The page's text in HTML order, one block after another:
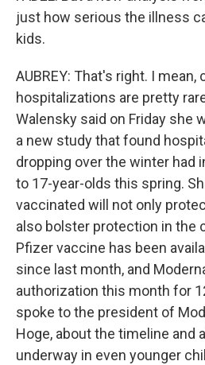
just how serious the illness
kids.
AUBREY: That's right. I mean,
hospitalizations are pretty
Walensky said on Friday she
a new study that found
dropping over the winter had
to 17-year-olds this spring.
vaccinated will not only
also bolster protection in the
Pfizer vaccine has been
since last month, and
authorization this month for
spoke to the president of
Hoge, about the timeline and
underway in even younger